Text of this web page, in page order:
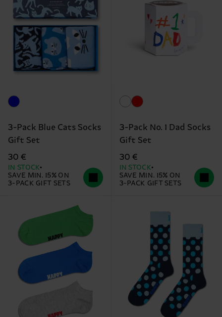
3-Pack Blue Cats Socks
Gift Set
30 €
IN STOCK
SAVE MIN. 15% ON
3-PACK GIFT SETS
3-Pack No. 1 Dad Socks
Gift Set
30 €
IN STOCK
SAVE MIN. 15% ON
3-PACK GIFT SETS